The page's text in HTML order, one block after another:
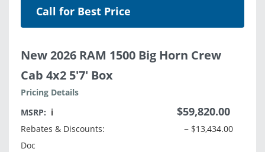
Call for Best Price
New 2026 RAM 1500 Big Horn Crew
Cab 4x2 5'7' Box
Pricing Details
MSRP: ℹ️ $59,820.00
Rebates & Discounts:
− $13,434.00
Doc